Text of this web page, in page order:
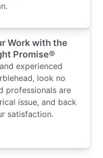
Work with the
Promise®
experienced
look no
professionals are
issue, and back
satisfaction.